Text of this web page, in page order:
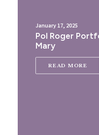
January 17, 2025
Pol Roger
Mary
READ MORE